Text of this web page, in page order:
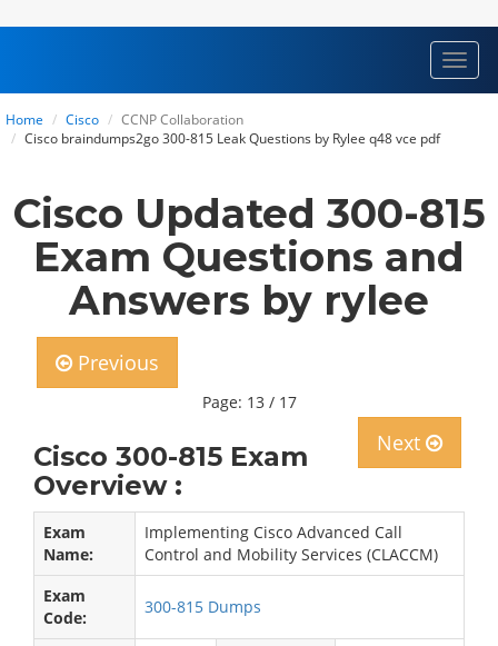
Home Cisco
CCNP Collaboration
Cisco braindumps2go 300-815 Leak Questions by Rylee q48 vce pdf
Cisco Updated 300-815
Exam Questions and
Answers by rylee
Previous
Page: 13 / 17
Next
Cisco 300-815 Exam
Overview :
Exam
Name:
Implementing Cisco Advanced Call
Control and Mobility Services (CLACCM)
Exam
Code:
300-815 Dumps